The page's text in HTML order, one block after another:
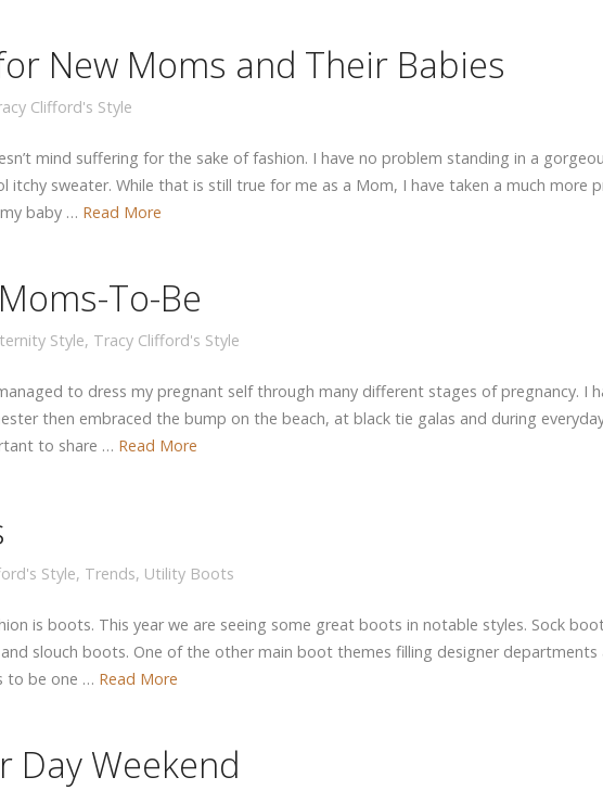
New Moms and Their Babies
Clifford's Style
mind suffering for the sake of fashion. I have no problem standing in a
sweater. While that is still true for me as a Mom, I have taken a much more
baby … Read More
To-Be
Style, Tracy Clifford's Style
to dress my pregnant self through many different stages of pregnancy. I
then embraced the bump on the beach, at black tie galas and during
to share … Read More
Style, Trends, Utility Boots
is boots. This year we are seeing some great boots in notable styles. Sock
slouch boots. One of the other main boot themes filling designer departments
to be one … Read More
Day Weekend